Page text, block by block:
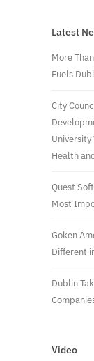
Latest
More
Fuels
City
Health
Quest
Most
Goken
Different
Dublin
Video